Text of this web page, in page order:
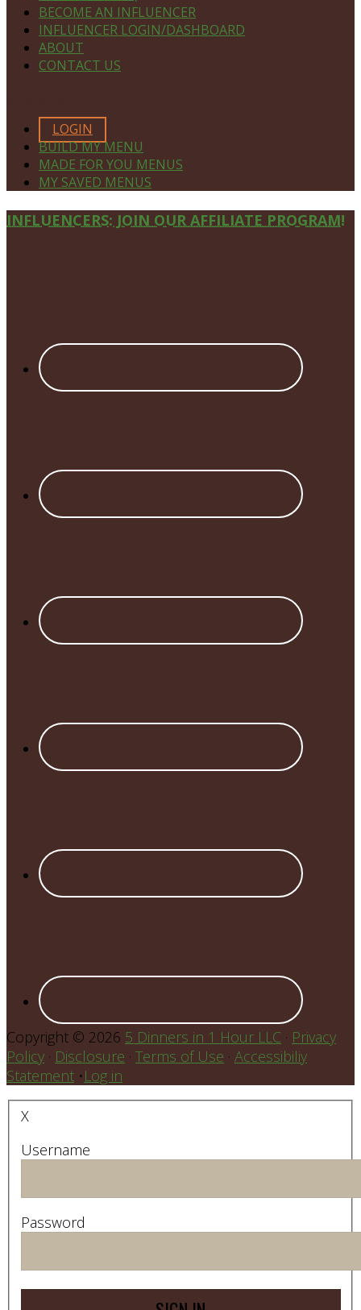
BECOME AN INFLUENCER
INFLUENCER LOGIN/DASHBOARD
ABOUT
CONTACT US
LOGIN
BUILD MY MENU
MADE FOR YOU MENUS
MY SAVED MENUS
Site
INFLUENCERS: JOIN OUR AFFILIATE PROGRAM!
Copyright © 2026 5 Dinners in 1 Hour LLC · Privacy
Policy · Disclosure · Terms of Use · Accessibiliy
Statement •Log in
X
Username
Password